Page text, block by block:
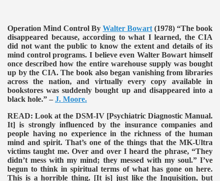
Operation Mind Control By Walter Bowart(1978) “The book
disappeared because, according to what I learned, the CIA
did not want the public to know the extent and details of its
mind control programs. I believe even Walter Bowart himself
once described how the entire warehouse supply was bought
up by the CIA. The book also began vanishing from libraries
across the nation, and virtually every copy available in
bookstores was suddenly bought up and disappeared into a
black hole.” – J. Moore.
READ:Look at the DSM-IV [Psychiatric Diagnostic Manual.
It] is strongly influenced by the insurance companies and
people having no experience in the richness of the human
mind and spirit. That’s one of the things that the MK-Ultra
victims taught me. Over and over I heard the phrase, “They
didn’t mess with my mind; they messed with my soul.” I’ve
begun to think in spiritual terms of what has gone on here.
This is a horrible thing. [It is] just like the Inquisition, but